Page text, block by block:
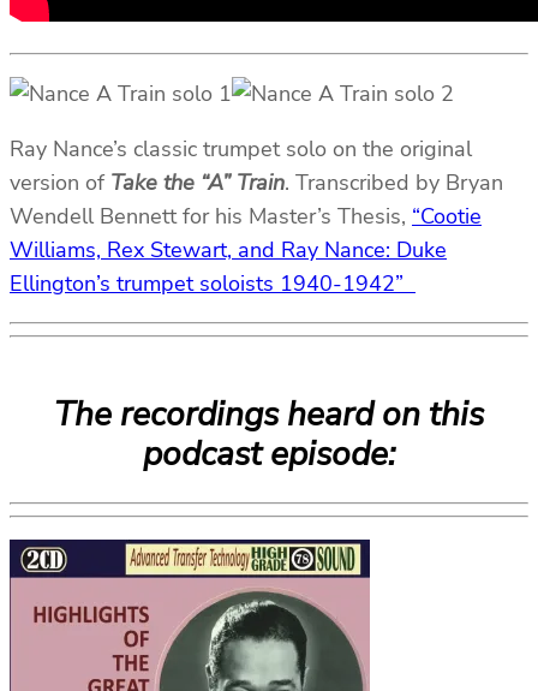
Ray Nance’s classic trumpet solo on the original
version of Take the “A” Train. Transcribed by Bryan
Wendell Bennett for his Master’s Thesis, “Cootie
Williams, Rex Stewart, and Ray Nance: Duke
Ellington’s trumpet soloists 1940-1942”
The recordings heard on this
podcast episode: